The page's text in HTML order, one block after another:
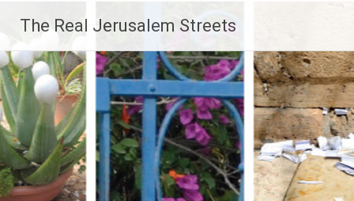
content
The Real Jerusalem Streets